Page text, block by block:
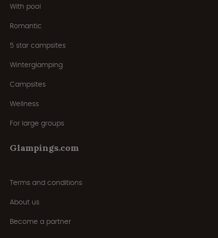
With pool
Romantic
5 star campsites
Winterglamping
Campsites
Wellness
For large groups
Glampings.com
Terms and conditions
About us
Become a partner